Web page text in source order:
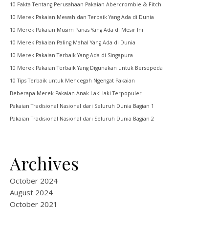
10 Fakta Tentang Perusahaan Pakaian Abercrombie & Fitch
10 Merek Pakaian Mewah dan Terbaik Yang Ada di Dunia
10 Merek Pakaian Musim Panas Yang Ada di Mesir Ini
10 Merek Pakaian Paling Mahal Yang Ada di Dunia
10 Merek Pakaian Terbaik Yang Ada di Singapura
10 Merek Pakaian Terbaik Yang Digunakan untuk Bersepeda
10 Tips Terbaik untuk Mencegah Ngengat Pakaian
Beberapa Merek Pakaian Anak Laki-laki Terpopuler
Pakaian Tradisional Nasional dari Seluruh Dunia Bagian 1
Pakaian Tradisional Nasional dari Seluruh Dunia Bagian 2
Archives
October 2024
August 2024
October 2021